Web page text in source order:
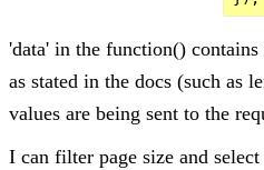
'data' in the function()
as stated in the docs (such as
values are being sent to the
I can filter page size and